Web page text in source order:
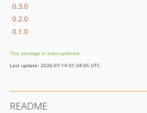
0.3.0
0.2.0
0.1.0
This package is auto-updated.
Last update: 2026-07-14 01:34:05 UTC
README